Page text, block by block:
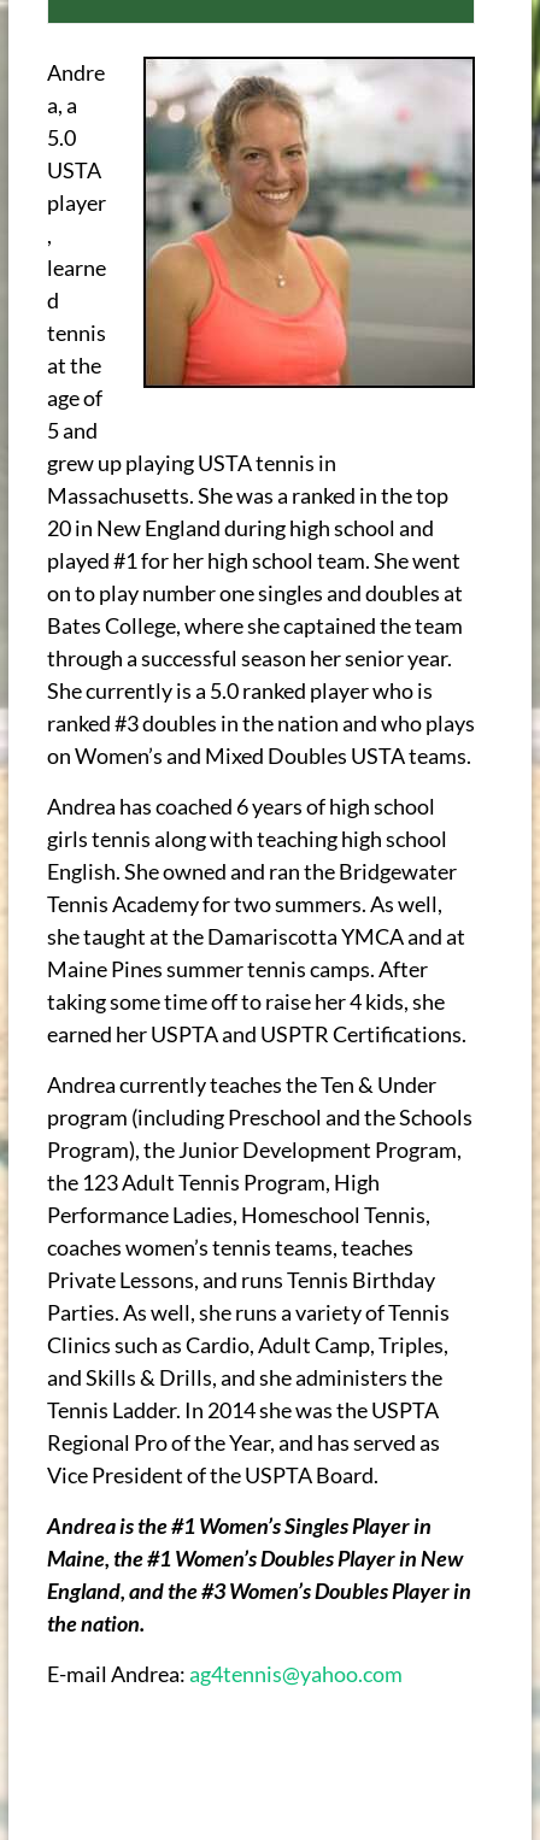
Andre
a, a
5.0
USTA
player
,
learne
d
tennis
at the
age of
5 and
grew up playing USTA tennis in
Massachusetts. She was a ranked in the top
20 in New England during high school and
played #1 for her high school team. She went
on to play number one singles and doubles at
Bates College, where she captained the team
through a successful season her senior year.
She currently is a 5.0 ranked player who is
ranked #3 doubles in the nation and who plays
on Women’s and Mixed Doubles USTA teams.
Andrea has coached 6 years of high school
girls tennis along with teaching high school
English. She owned and ran the Bridgewater
Tennis Academy for two summers. As well,
she taught at the Damariscotta YMCA and at
Maine Pines summer tennis camps. After
taking some time off to raise her 4 kids, she
earned her USPTA and USPTR Certifications.
Andrea currently teaches the Ten & Under
program (including Preschool and the Schools
Program), the Junior Development Program,
the 123 Adult Tennis Program, High
Performance Ladies, Homeschool Tennis,
coaches women’s tennis teams, teaches
Private Lessons, and runs Tennis Birthday
Parties. As well, she runs a variety of Tennis
Clinics such as Cardio, Adult Camp, Triples,
and Skills & Drills, and she administers the
Tennis Ladder. In 2014 she was the USPTA
Regional Pro of the Year, and has served as
Vice President of the USPTA Board.
Andrea is the #1 Women’s Singles Player in
Maine, the #1 Women’s Doubles Player in New
England, and the #3 Women’s Doubles Player in
the nation.
E-mail Andrea:ag4tennis@yahoo.com